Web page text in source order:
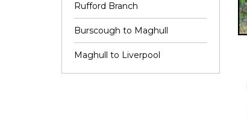
Rufford Branch
Burscough to Maghull
Maghull to Liverpool